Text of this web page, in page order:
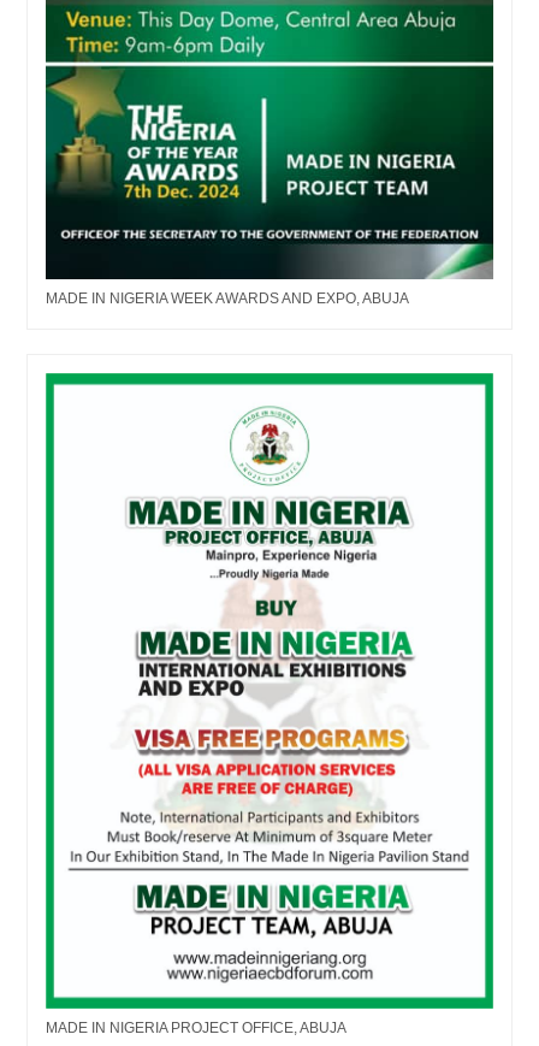
MADE IN NIGERIA WEEK AWARDS AND EXPO, ABUJA
MADE IN NIGERIA PROJECT OFFICE, ABUJA